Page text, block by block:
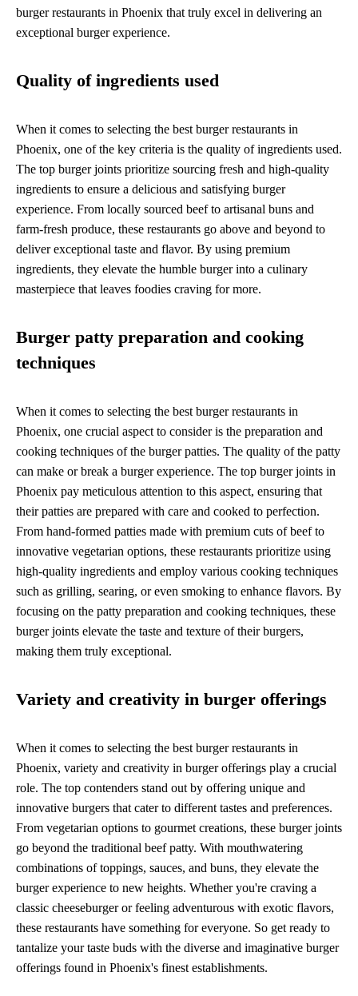
burger restaurants in Phoenix that truly excel in delivering an
exceptional burger experience.
Quality of ingredients used
When it comes to selecting the best burger restaurants in
Phoenix, one of the key criteria is the quality of ingredients used.
The top burger joints prioritize sourcing fresh and high-quality
ingredients to ensure a delicious and satisfying burger
experience. From locally sourced beef to artisanal buns and
farm-fresh produce, these restaurants go above and beyond to
deliver exceptional taste and flavor. By using premium
ingredients, they elevate the humble burger into a culinary
masterpiece that leaves foodies craving for more.
Burger patty preparation and cooking
techniques
When it comes to selecting the best burger restaurants in
Phoenix, one crucial aspect to consider is the preparation and
cooking techniques of the burger patties. The quality of the patty
can make or break a burger experience. The top burger joints in
Phoenix pay meticulous attention to this aspect, ensuring that
their patties are prepared with care and cooked to perfection.
From hand-formed patties made with premium cuts of beef to
innovative vegetarian options, these restaurants prioritize using
high-quality ingredients and employ various cooking techniques
such as grilling, searing, or even smoking to enhance flavors. By
focusing on the patty preparation and cooking techniques, these
burger joints elevate the taste and texture of their burgers,
making them truly exceptional.
Variety and creativity in burger offerings
When it comes to selecting the best burger restaurants in
Phoenix, variety and creativity in burger offerings play a crucial
role. The top contenders stand out by offering unique and
innovative burgers that cater to different tastes and preferences.
From vegetarian options to gourmet creations, these burger joints
go beyond the traditional beef patty. With mouthwatering
combinations of toppings, sauces, and buns, they elevate the
burger experience to new heights. Whether you're craving a
classic cheeseburger or feeling adventurous with exotic flavors,
these restaurants have something for everyone. So get ready to
tantalize your taste buds with the diverse and imaginative burger
offerings found in Phoenix's finest establishments.